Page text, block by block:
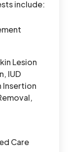
include:
Lesion
IUD
Insertion
Care